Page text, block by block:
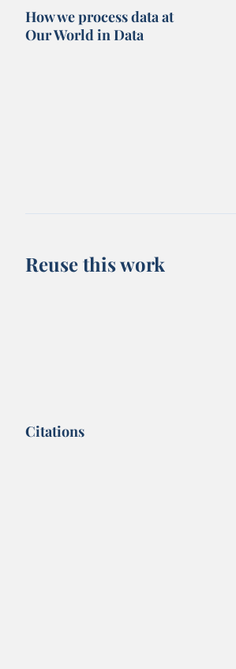
How we process data at
Our World in Data
Reuse this work
Citations